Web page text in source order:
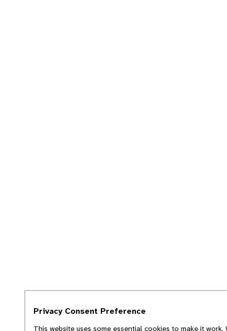
Privacy Consent Preference
This website uses some essential cookies to make it work.